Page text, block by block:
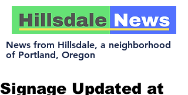
News from Hillsdale, a neighborhood
of Portland, Oregon
Signage Updated at